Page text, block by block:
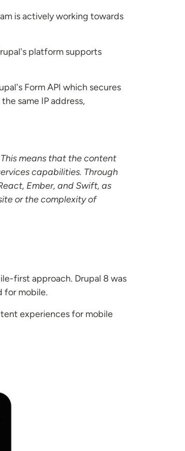
is actively working towards
platform supports
Form API which secures
same IP address,
means that the content
capabilities. Through
Ember, and Swift, as
or the complexity of
first approach. Drupal 8 was
for mobile.
experiences for mobile